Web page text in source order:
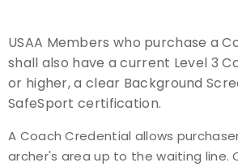
Rules
Virtual Tournaments
World Archery Performance Awards
USAA Members who purchase a
shall also have a current Level 3
or higher, a clear Background
SafeSport certification.
A Coach Credential allows
archer's area up to the waiting line.